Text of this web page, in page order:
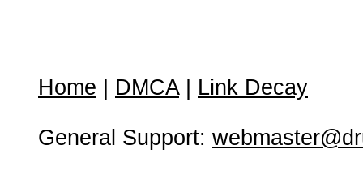
Home DMCA| Link Decay
General Support: